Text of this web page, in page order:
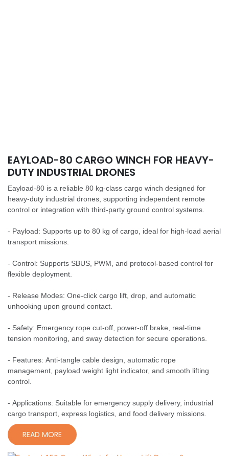
EAYLOAD-80 CARGO WINCH FOR HEAVY-
DUTY INDUSTRIAL DRONES
Eayload-80 is a reliable 80 kg-class cargo winch designed for
heavy-duty industrial drones, supporting independent remote
control or integration with third-party ground control systems.
- Payload: Supports up to 80 kg of cargo, ideal for high-load aerial
transport missions.
- Control: Supports SBUS, PWM, and protocol-based control for
flexible deployment.
- Release Modes: One-click cargo lift, drop, and automatic
unhooking upon ground contact.
- Safety: Emergency rope cut-off, power-off brake, real-time
tension monitoring, and sway detection for secure operations.
- Features: Anti-tangle cable design, automatic rope
management, payload weight light indicator, and smooth lifting
control.
- Applications: Suitable for emergency supply delivery, industrial
cargo transport, express logistics, and food delivery missions.
READ MORE